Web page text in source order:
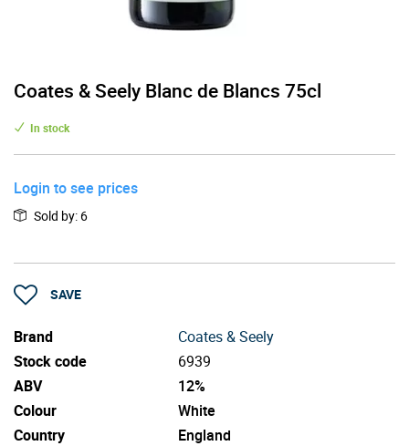
Coates & Seely Blanc de Blancs 75cl
In stock
Login to see prices
Sold by: 6
SAVE
Brand
Coates & Seely
Stock code
6939
ABV
12%
Colour
White
Country
England